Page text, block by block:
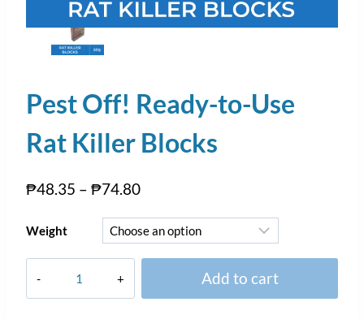
Pest Off! Ready-to-Use
Rat Killer Blocks
₱48.35 – ₱74.80
Weight
Add to cart